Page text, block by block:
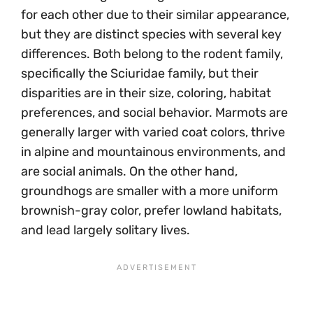
for each other due to their similar appearance,
but they are distinct species with several key
differences. Both belong to the rodent family,
specifically the Sciuridae family, but their
disparities are in their size, coloring, habitat
preferences, and social behavior. Marmots are
generally larger with varied coat colors, thrive
in alpine and mountainous environments, and
are social animals. On the other hand,
groundhogs are smaller with a more uniform
brownish-gray color, prefer lowland habitats,
and lead largely solitary lives.